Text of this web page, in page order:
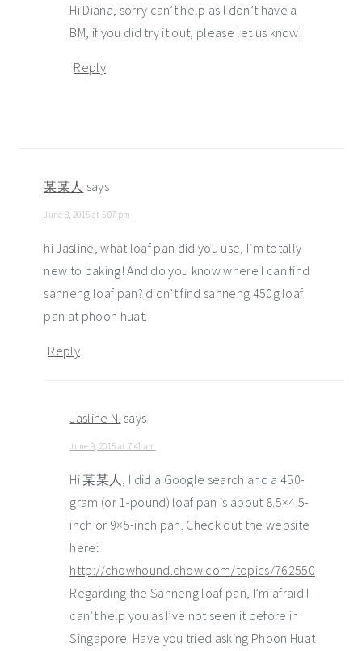
Hi Diana, sorry can’t help as I don’t have a
BM, if you did try it out, please let us know!
Reply
某某人 says
June 8, 2015 at 5:07 pm
hi Jasline, what loaf pan did you use, I’m totally
new to baking! And do you know where I can find
sanneng loaf pan? didn’t find sanneng 450g loaf
pan at phoon huat.
Reply
Jasline N. says
June 9, 2015 at 7:41 am
Hi 某某人, I did a Google search and a 450-
gram (or 1-pound) loaf pan is about 8.5×4.5-
inch or 9×5-inch pan. Check out the website
here:
http://chowhound.chow.com/topics/762550
Regarding the Sanneng loaf pan, I’m afraid I
can’t help you as I’ve not seen it before in
Singapore. Have you tried asking Phoon Huat